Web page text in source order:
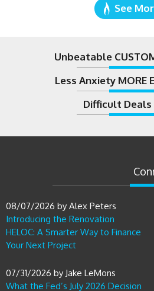
See
Unbeatable
Less Anxiety MORE
Difficult Deals
Introducing the Renovation
HELOC: A Smarter Way to Finance
Your Next Project
08/07/2026 by Alex Peters
What the Fed’s July 2026 Decision
07/31/2026 by Jake LeMons